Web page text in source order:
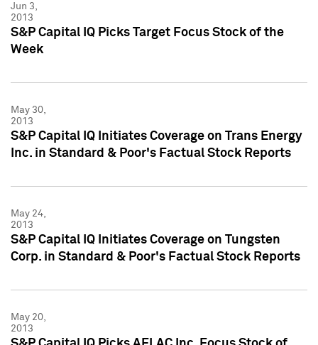
Jun 3,
2013
S&P Capital IQ Picks Target Focus Stock of the
Week
May 30,
2013
S&P Capital IQ Initiates Coverage on Trans Energy
Inc. in Standard & Poor's Factual Stock Reports
May 24,
2013
S&P Capital IQ Initiates Coverage on Tungsten
Corp. in Standard & Poor's Factual Stock Reports
May 20,
2013